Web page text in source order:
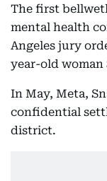
The first
mental health
Angeles jury
year-old woman
In May, Meta,
confidential
district.